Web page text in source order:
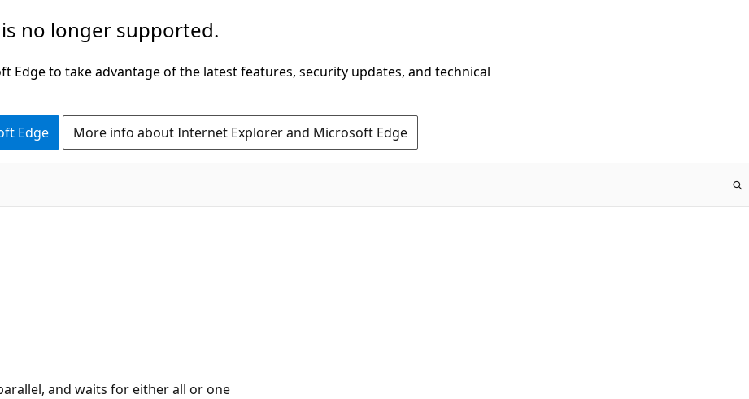
no longer supported.
Edge to take advantage of the latest features, security updates, and technical
Edge More info about Internet Explorer and Microsoft Edge
and waits for either all or one